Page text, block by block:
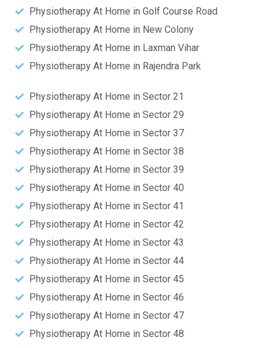
Physiotherapy At Home in Golf Course Road
Physiotherapy At Home in New Colony
Physiotherapy At Home in Laxman Vihar
Physiotherapy At Home in Rajendra Park
Physiotherapy At Home in Sector 21
Physiotherapy At Home in Sector 29
Physiotherapy At Home in Sector 37
Physiotherapy At Home in Sector 38
Physiotherapy At Home in Sector 39
Physiotherapy At Home in Sector 40
Physiotherapy At Home in Sector 41
Physiotherapy At Home in Sector 42
Physiotherapy At Home in Sector 43
Physiotherapy At Home in Sector 44
Physiotherapy At Home in Sector 45
Physiotherapy At Home in Sector 46
Physiotherapy At Home in Sector 47
Physiotherapy At Home in Sector 48